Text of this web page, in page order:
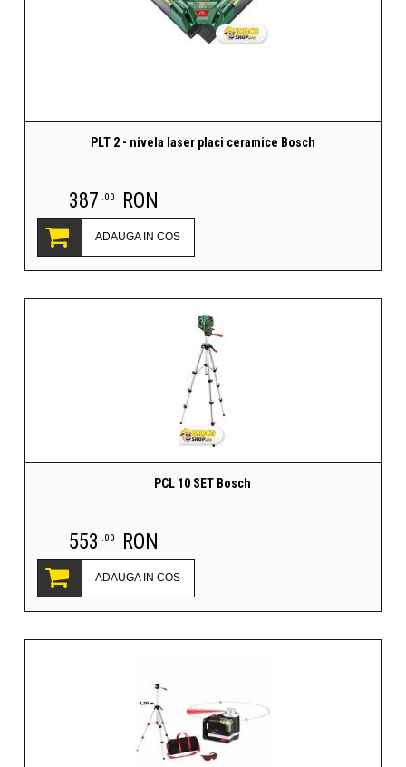
PLT 2 - nivela laser placi ceramice Bosch
387 .00 RON
ADAUGA IN COS
PCL 10 SET Bosch
553 .00 RON
ADAUGA IN COS